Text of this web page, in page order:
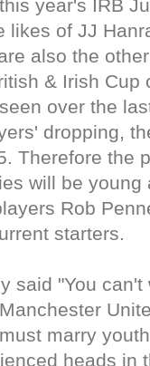
year's IRB
likes of JJ
also the
& Irish Cup
over the
dropping,
Therefore the
will be
Rob
starters.
said "You
marry
heads in